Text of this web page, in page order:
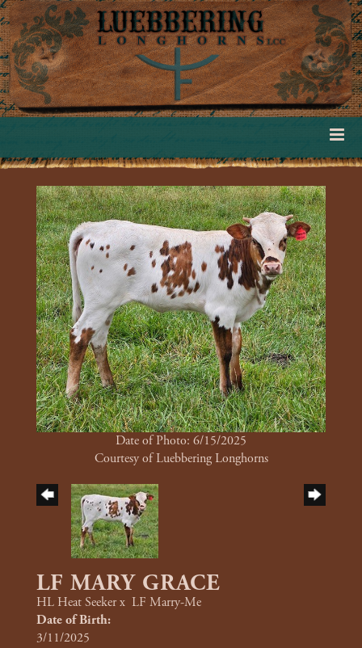
Date of Photo: 6/15/2025
Courtesy of Luebbering Longhorns
LF MARY GRACE
HL Heat Seekerx LF Marry-Me
Date of Birth:
3/11/2025